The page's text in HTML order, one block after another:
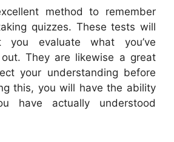
method to remember
quizzes. These tests will
you evaluate what you’ve
They are likewise a great
your understanding before
this, you will have the ability
have actually understood